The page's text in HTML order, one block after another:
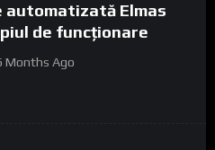
Elmas
de funcționare
Months Ago